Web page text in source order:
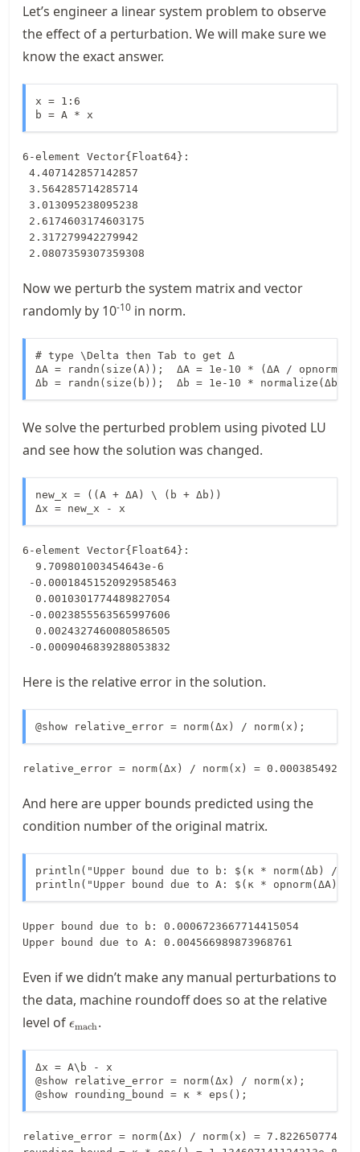
Let’s engineer a linear system problem to observe
the effect of a perturbation. We will make sure we
know the exact answer.
x = 1:6
b = A * x
6-element Vector{Float64}:
2.0807359307359308
Now we perturb the system matrix and vector
randomly by 10-10 in norm.
# type \Delta then Tab to get Δ
ΔA = randn(size(A));  ΔA = 1e-10 * (ΔA /
Δb = randn(size(b));  Δb = 1e-10 * normalize(Δb);
We solve the perturbed problem using pivoted LU
and see how the solution was changed.
new_x = ((A + ΔA) \ (b + Δb))
Δx = new_x - x
6-element Vector{Float64}:
-0.0009046839288053832
Here is the relative error in the solution.
@show relative_error = norm(Δx) / norm(x);
And here are upper bounds predicted using the
condition number of the original matrix.
println("Upper bound due to b: $(κ * norm(Δb) /
println("Upper bound due to A: $(κ * opnorm(ΔA) /
Upper bound due to b: 0.0006723667714415054
Even if we didn’t make any manual perturbations to
the data, machine roundoff does so at the relative
level of \macheps
ϵmach .
Δx = A\b - x
@show relative_error = norm(Δx) / norm(x);
@show rounding_bound = κ * eps();
relative_error = norm(Δx) / norm(x) =